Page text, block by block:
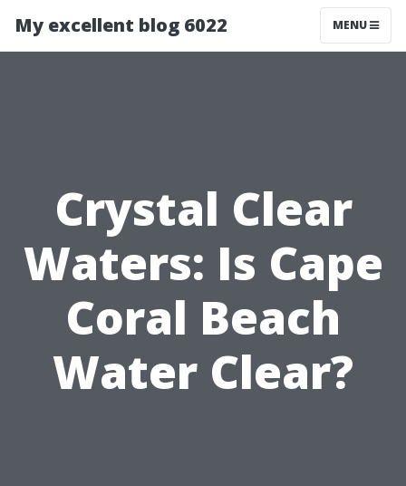
My excellent blog 6022 MENU
Crystal Clear
Waters: Is Cape
Coral Beach
Water Clear?